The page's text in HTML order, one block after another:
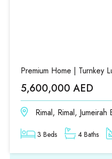
Premium Home | Turnkey
5,600,000 AED
Rimal, Rimal,
3 Beds 4 Baths